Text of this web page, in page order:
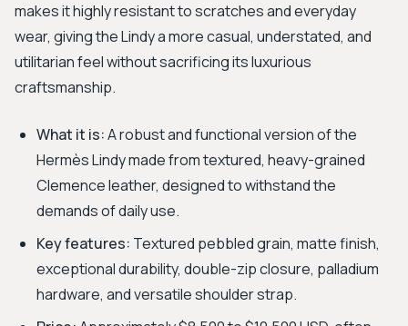
makes it highly resistant to scratches and everyday
wear, giving the Lindy a more casual, understated, and
utilitarian feel without sacrificing its luxurious
craftsmanship.
What it is:A robust and functional version of the
Hermès Lindy made from textured, heavy-grained
Clemence leather, designed to withstand the
demands of daily use.
Key features: Textured pebbled grain, matte finish,
exceptional durability, double-zip closure, palladium
hardware, and versatile shoulder strap.